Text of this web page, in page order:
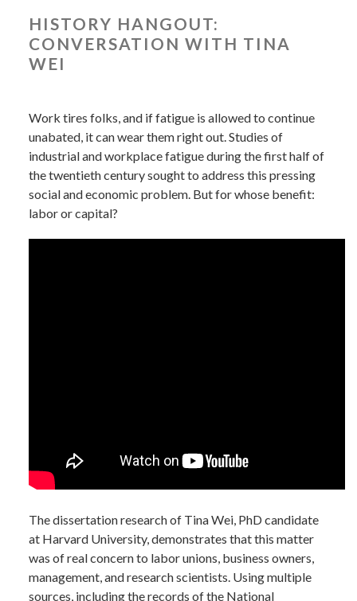
HISTORY HANGOUT:
CONVERSATION WITH TINA
WEI
Work tires folks, and if fatigue is allowed to continue
unabated, it can wear them right out. Studies of
industrial and workplace fatigue during the first half of
the twentieth century sought to address this pressing
social and economic problem. But for whose benefit:
labor or capital?
The dissertation research of Tina Wei, PhD candidate
at Harvard University, demonstrates that this matter
was of real concern to labor unions, business owners,
management, and research scientists. Using multiple
sources, including the records of the National